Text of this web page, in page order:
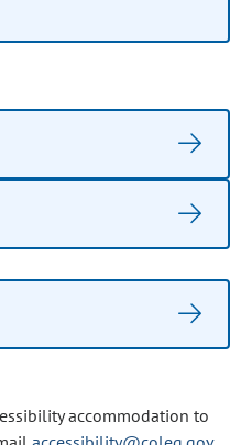
accommodation to